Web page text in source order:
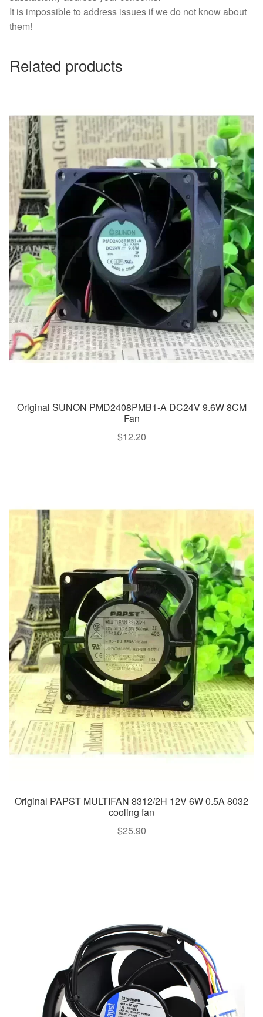
It is impossible to address issues if we do not know about
them!
Related products
Original SUNON PMD2408PMB1-A DC24V 9.6W 8CM
Fan
$12.20
Original PAPST MULTIFAN 8312/2H 12V 6W 0.5A 8032
cooling fan
$25.90